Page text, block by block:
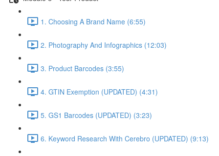
1. Choosing A Brand Name (6:55)
2. Photography And Infographics (12:03)
3. Product Barcodes (3:55)
4. GTIN Exemption (UPDATED) (4:31)
5. GS1 Barcodes (UPDATED) (3:23)
6. Keyword Research With Cerebro (UPDATED) (9:13)